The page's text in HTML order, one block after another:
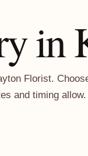
in
Florist.
and timing allow.